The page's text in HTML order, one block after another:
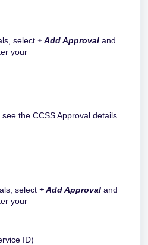
select + Add Approval and
your
the CCSS Approval details
select + Add Approval and
your
ID)